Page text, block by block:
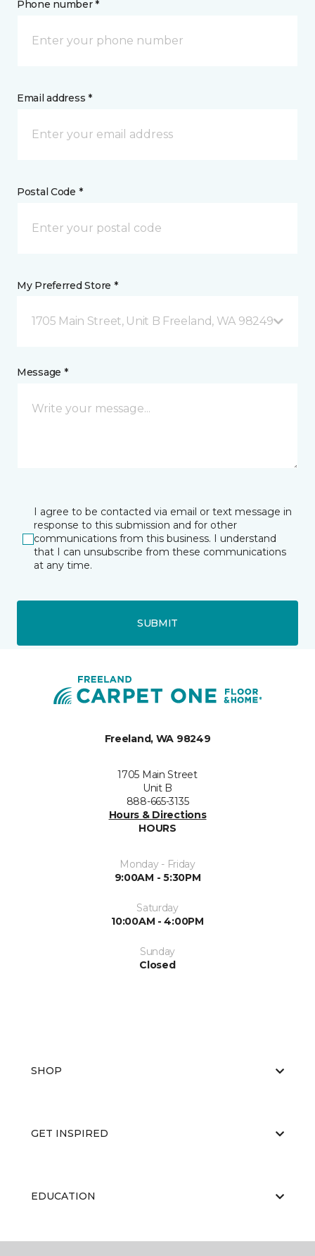
Phone number *
Email address *
Postal Code *
My Preferred Store *
1705 Main Street, Unit B Freeland, WA 98249
Message *
I agree to be contacted via email or text message in
response to this submission and for other
communications from this business. I understand
that I can unsubscribe from these communications
at any time.
SUBMIT
Freeland, WA 98249
1705 Main Street
Unit B
888-665-3135
Hours & Directions
HOURS
Monday - Friday
9:00AM - 5:30PM
Saturday
10:00AM - 4:00PM
Sunday
Closed
SHOP
GET INSPIRED
EDUCATION